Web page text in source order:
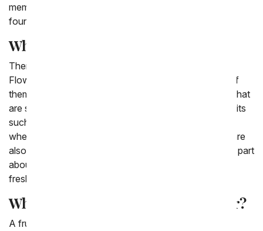
member, someone who is setting a firm and stable
foundation for their future.
What fruits go in a fruit basket?
There are a variety of fruits that go into the From You
Flowers fruit baskets we have available. While none of
them are the same every time, we often include fruits that
are seasonal as well as popular. We love to include fruits
such as apples, oranges and bananas. Depending on
where you live or what kind of basket you send they are
also include fruit such as pears or pineapples. The fun part
about sending a fruit basket is that you get to keep in
fresh and fun!
What is a fruit basket a good gift for?
A fruit basket is a good gift for any sort of occasion.